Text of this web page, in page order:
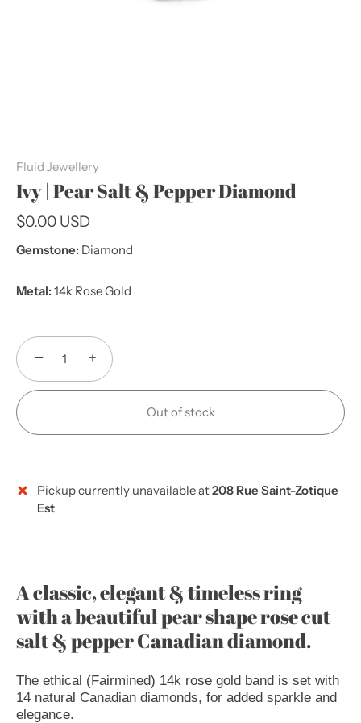
Fluid Jewellery
Ivy | Pear Salt & Pepper Diamond
$0.00 USD
Gemstone: Diamond
Metal:14k Rose Gold
− +
Out of stock
More payment options
Pickup currently unavailable at208 Rue Saint-Zotique
Est
A classic, elegant & timeless ring
with a beautiful pear shape rose cut
salt & pepper Canadian diamond.
The ethical (Fairmined) 14k rose gold band is set with
14 natural Canadian diamonds, for added sparkle and
elegance.